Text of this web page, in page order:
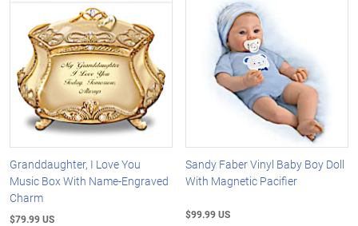
Granddaughter, I Love You
Music Box With Name-Engraved
Charm
$79.99 US
Sandy Faber Vinyl Baby Boy Doll
With Magnetic Pacifier
$99.99 US